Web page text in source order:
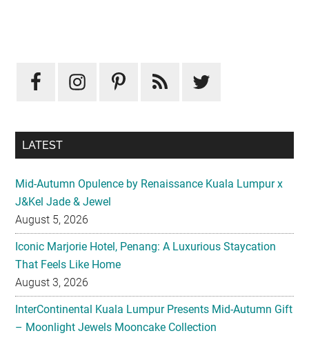
Sidebar
LATEST
Mid-Autumn Opulence by Renaissance Kuala Lumpur x
J&Kel Jade & Jewel
August 5, 2026
Iconic Marjorie Hotel, Penang: A Luxurious Staycation
That Feels Like Home
August 3, 2026
InterContinental Kuala Lumpur Presents Mid-Autumn Gift
– Moonlight Jewels Mooncake Collection